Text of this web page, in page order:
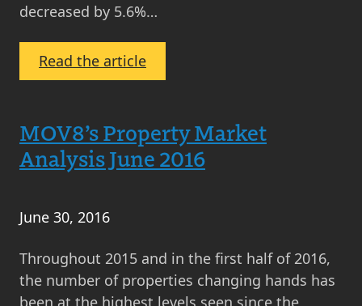
decreased by 5.6%…
Read the article:
Property
and
Level
of
Strong
in
East
MOV8’s Property Market
Analysis June 2016
June 30, 2016
Throughout 2015 and in the first half of 2016,
the number of properties changing hands has
been at the highest levels seen since the